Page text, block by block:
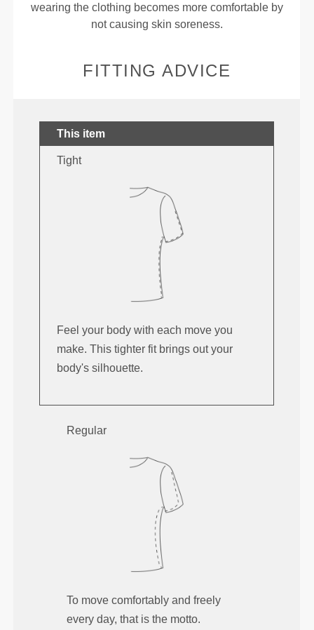
wearing the clothing becomes more comfortable by
not causing skin soreness.
FITTING ADVICE
This item
Tight
Feel your body with each move you
make. This tighter fit brings out your
body's silhouette.
Regular
To move comfortably and freely
every day, that is the motto.